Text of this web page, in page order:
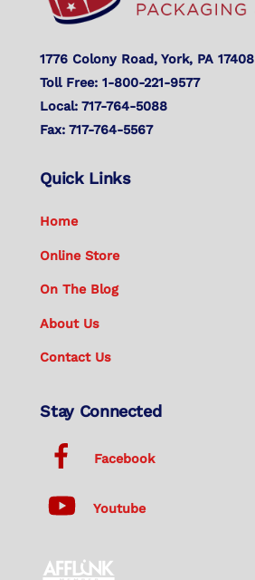
1776 Colony Road, York, PA 17408
Toll Free: 1-800-221-9577
Local: 717-764-5088
Fax: 717-764-5567
Quick Links
Home
Online Store
On The Blog
About Us
Contact Us
Stay Connected
Facebook
Youtube